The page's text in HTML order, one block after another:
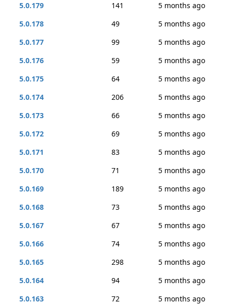
5.0.179
141
5 months ago
5.0.178
49
5 months ago
5.0.177
99
5 months ago
5.0.176
59
5 months ago
5.0.175
64
5 months ago
5.0.174
206
5 months ago
5.0.173
66
5 months ago
5.0.172
69
5 months ago
5.0.171
83
5 months ago
5.0.170
71
5 months ago
5.0.169
189
5 months ago
5.0.168
73
5 months ago
5.0.167
67
5 months ago
5.0.166
74
5 months ago
5.0.165
298
5 months ago
5.0.164
94
5 months ago
5.0.163
72
5 months ago